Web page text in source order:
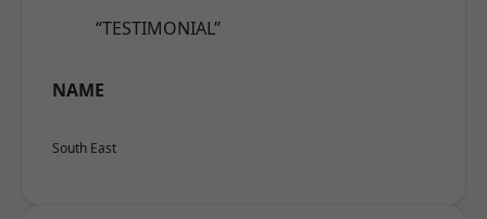
“TESTIMONIAL”
NAME
South East